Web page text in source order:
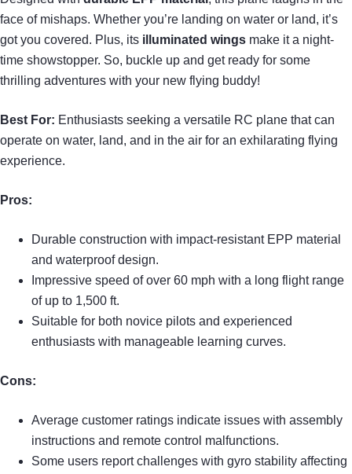
face of mishaps. Whether you’re landing on water or land, it’s
got you covered. Plus, its illuminated wings make it a night-
time showstopper. So, buckle up and get ready for some
thrilling adventures with your new flying buddy!
Best For: Enthusiasts seeking a versatile RC plane that can
operate on water, land, and in the air for an exhilarating flying
experience.
Pros:
Durable construction with impact-resistant EPP material
and waterproof design.
Impressive speed of over 60 mph with a long flight range
of up to 1,500 ft.
Suitable for both novice pilots and experienced
enthusiasts with manageable learning curves.
Cons:
Average customer ratings indicate issues with assembly
instructions and remote control malfunctions.
Some users report challenges with gyro stability affecting